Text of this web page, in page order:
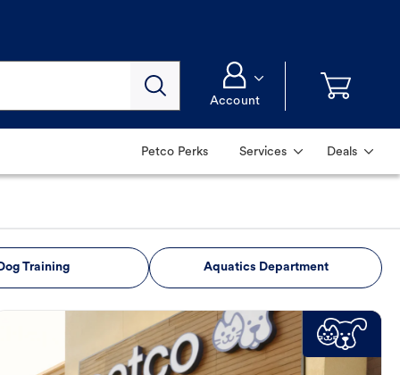
Account
Petco Perks Services Deals
Training Aquatics Department